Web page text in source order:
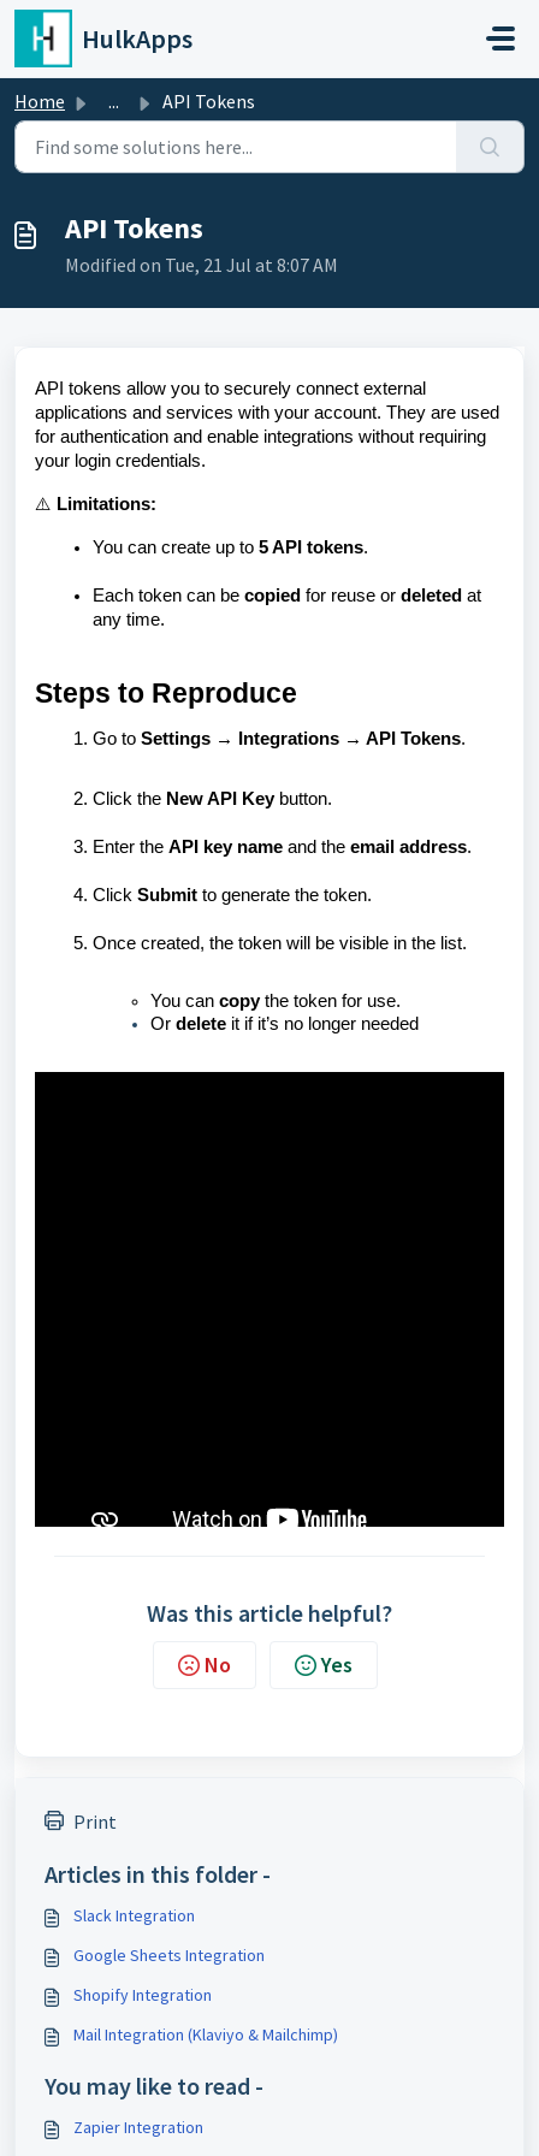
Skip to main content
HulkApps
Home ... API Tokens
API Tokens
Modified on Tue, 21 Jul at 8:07 AM
API tokens allow you to securely connect external
applications and services with your account. They are used
for authentication and enable integrations without requiring
your login credentials.
⚠️ Limitations:
You can create up to 5 API tokens.
Each token can be copied for reuse or deleted at
any time.
Steps to Reproduce
Go to Settings → Integrations → API Tokens.
Click the New API Keybutton.
Enter the API key name and the email address.
Click Submit to generate the token.
Once created, the token will be visible in the list.
You can copythe token for use.
Or delete it if it’s no longer needed
Was this article helpful?
No Yes
Print
Articles in this folder -
Slack Integration
Google Sheets Integration
Shopify Integration
Mail Integration (Klaviyo & Mailchimp)
You may like to read -
Zapier Integration